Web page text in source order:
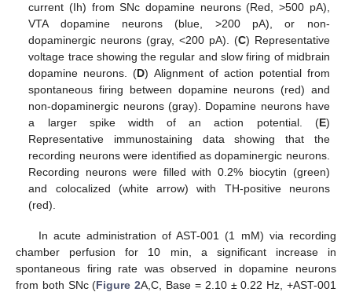
current (Ih) from SNc dopamine neurons (Red, >500 pA),
VTA dopamine neurons (blue, >200 pA), or non-
dopaminergic neurons (gray, <200 pA). (C) Representative
voltage trace showing the regular and slow firing of midbrain
dopamine neurons. (D) Alignment of action potential from
spontaneous firing between dopamine neurons (red) and
non-dopaminergic neurons (gray). Dopamine neurons have
a larger spike width of an action potential. (E)
Representative immunostaining data showing that the
recording neurons were identified as dopaminergic neurons.
Recording neurons were filled with 0.2% biocytin (green)
and colocalized (white arrow) with TH-positive neurons
(red).
In acute administration of AST-001 (1 mM) via recording
chamber perfusion for 10 min, a significant increase in
spontaneous firing rate was observed in dopamine neurons
from both SNc (Figure 2A,C, Base = 2.10 ± 0.22 Hz, +AST-001